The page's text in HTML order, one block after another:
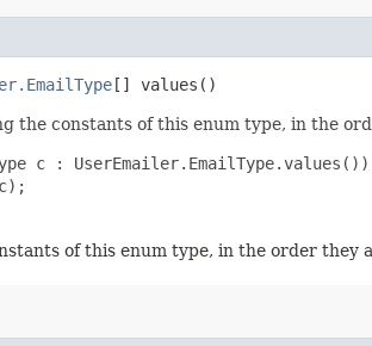
[] values()
the constants of this enum type, in the
c : UserEmailer.EmailType.values())
of this enum type, in the order they